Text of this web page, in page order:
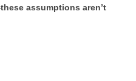
these assumptions aren’t